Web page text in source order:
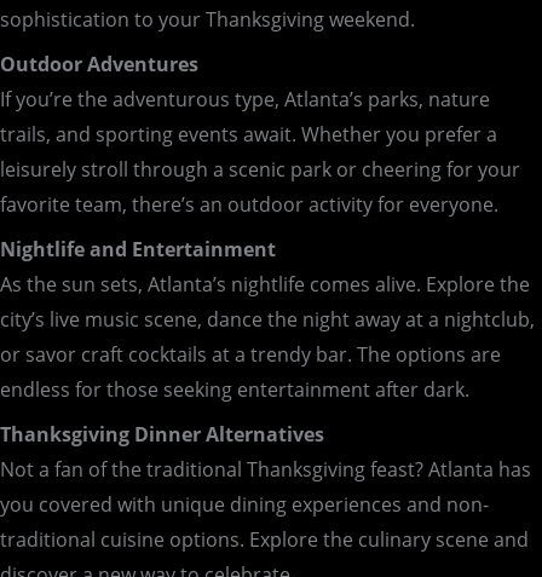
sophistication to your Thanksgiving weekend.
Outdoor Adventures
If you’re the adventurous type, Atlanta’s parks, nature
trails, and sporting events await. Whether you prefer a
leisurely stroll through a scenic park or cheering for your
favorite team, there’s an outdoor activity for everyone.
Nightlife and Entertainment
As the sun sets, Atlanta’s nightlife comes alive. Explore the
city’s live music scene, dance the night away at a nightclub,
or savor craft cocktails at a trendy bar. The options are
endless for those seeking entertainment after dark.
Thanksgiving Dinner Alternatives
Not a fan of the traditional Thanksgiving feast? Atlanta has
you covered with unique dining experiences and non-
traditional cuisine options. Explore the culinary scene and